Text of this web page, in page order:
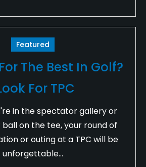
Featured
The Best In Golf?
For TPC
in the spectator gallery or
ball on the tee, your round of
or outing at a TPC will be
unforgettable...